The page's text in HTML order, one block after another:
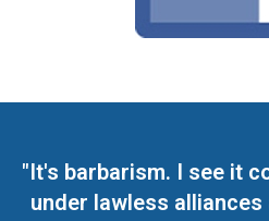
"It's barbarism. I see it
under lawless